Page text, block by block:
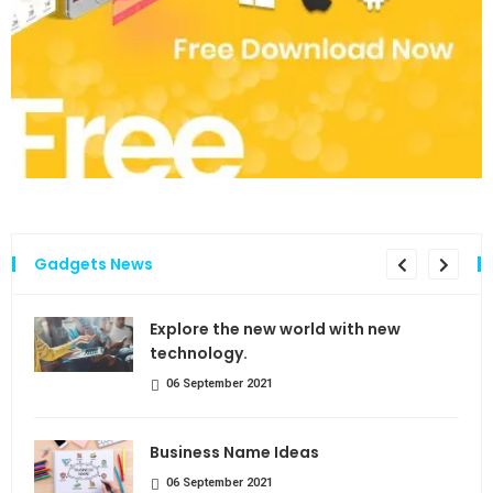
Gadgets News
Explore the new world with new
technology.
06 September 2021
Business Name Ideas
06 September 2021